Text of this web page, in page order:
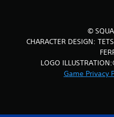
©
CHARACTER DESIGN:
LOGO
Game Privacy